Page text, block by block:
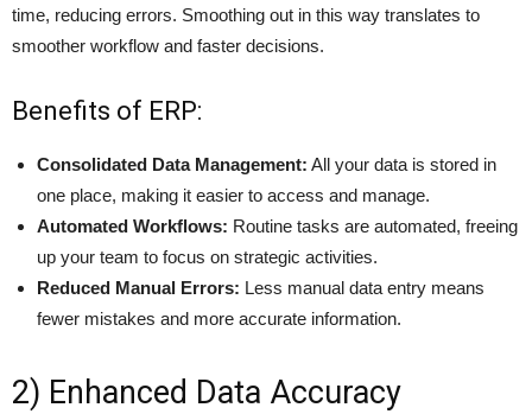
time, reducing errors. Smoothing out in this way translates to
smoother workflow and faster decisions.
Benefits of ERP:
Consolidated Data Management: All your data is stored in
one place, making it easier to access and manage.
Automated Workflows: Routine tasks are automated, freeing
up your team to focus on strategic activities.
Reduced Manual Errors: Less manual data entry means
fewer mistakes and more accurate information.
2) Enhanced Data Accuracy